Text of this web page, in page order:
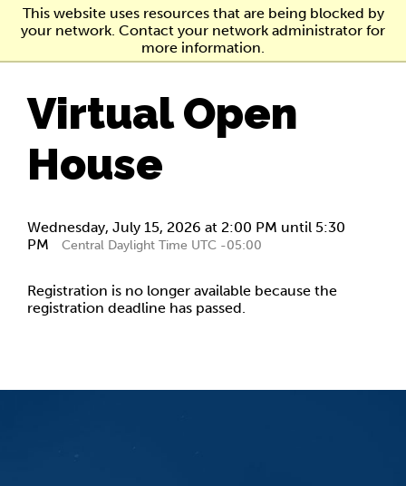
This website uses resources that are being blocked by
your network. Contact your network administrator for
more information.
Skip
main
content
Virtual Open
House
Wednesday, July 15, 2026 at 2:00 PM until 5:30
PM
Central Daylight Time UTC -05:00
Registration is no longer available because the
registration deadline has passed.